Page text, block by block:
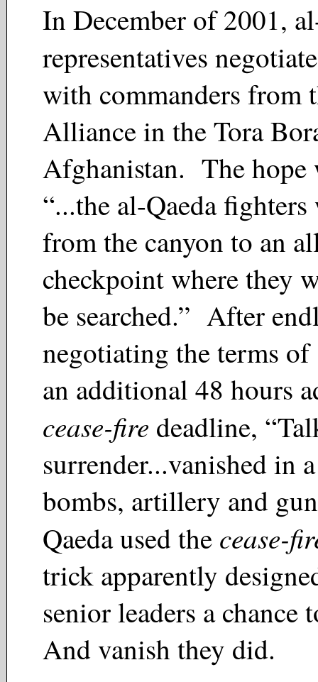
In December of 2001,
representatives
with commanders from
Alliance in the Tora
Afghanistan. The hope
“...the al-Qaeda
from the canyon to an
checkpoint where they
be searched.” After
negotiating the terms of
an additional 48 hours
cease-fire deadline,
surrender...vanished in
bombs, artillery and
Qaeda used the cease-
trick apparently
senior leaders a chance
And vanish they did.